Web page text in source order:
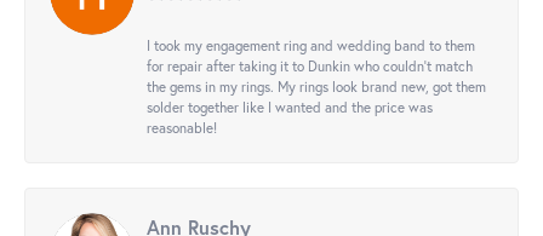
I took my engagement ring and wedding band to them
for repair after taking it to Dunkin who couldn't match
the gems in my rings. My rings look brand new, got them
solder together like I wanted and the price was
reasonable!
Ann Ruschy